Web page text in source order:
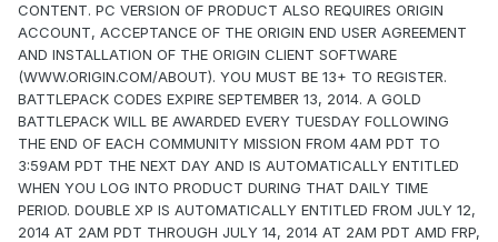
CONTENT. PC VERSION OF PRODUCT ALSO REQUIRES ORIGIN
ACCOUNT, ACCEPTANCE OF THE ORIGIN END USER AGREEMENT
AND INSTALLATION OF THE ORIGIN CLIENT SOFTWARE
(WWW.ORIGIN.COM/ABOUT). YOU MUST BE 13+ TO REGISTER.
BATTLEPACK CODES EXPIRE SEPTEMBER 13, 2014. A GOLD
BATTLEPACK WILL BE AWARDED EVERY TUESDAY FOLLOWING
THE END OF EACH COMMUNITY MISSION FROM 4AM PDT TO
3:59AM PDT THE NEXT DAY AND IS AUTOMATICALLY ENTITLED
WHEN YOU LOG INTO PRODUCT DURING THAT DAILY TIME
PERIOD. DOUBLE XP IS AUTOMATICALLY ENTITLED FROM JULY 12,
2014 AT 2AM PDT THROUGH JULY 14, 2014 AT 2AM PDT AMD FRP,